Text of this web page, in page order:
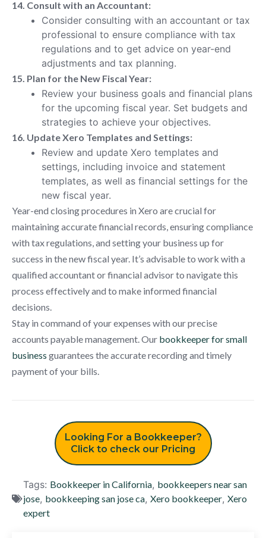
14. Consult with an Accountant:
Consider consulting with an accountant or tax
professional to ensure compliance with tax
regulations and to get advice on year-end
adjustments and tax planning.
15. Plan for the New Fiscal Year:
Review your business goals and financial plans
for the upcoming fiscal year. Set budgets and
strategies to achieve your objectives.
16. Update Xero Templates and Settings:
Review and update Xero templates and
settings, including invoice and statement
templates, as well as financial settings for the
new fiscal year.
Year-end closing procedures in Xero are crucial for
maintaining accurate financial records, ensuring compliance
with tax regulations, and setting your business up for
success in the new fiscal year. It’s advisable to work with a
qualified accountant or financial advisor to navigate this
process effectively and to make informed financial
decisions.
Stay in command of your expenses with our precise
accounts payable management. Our bookkeeper for small
business guarantees the accurate recording and timely
payment of your bills.
Looking For a Bookkeeper?
Click to check our Pricing
Tags: Bookkeeper in California, bookkeepers near san
jose, bookkeeping san jose ca, Xero bookkeeper, Xero
expert